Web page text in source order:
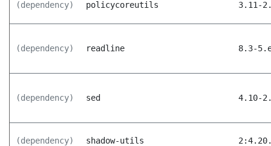
(dependency) policycoreutils 3.11-
(dependency) readline 8.3-
(dependency) sed 4.10-
(dependency) shadow-utils